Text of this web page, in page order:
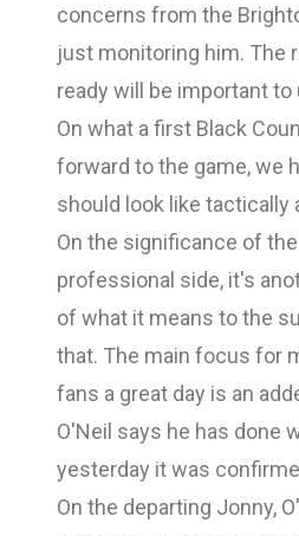
concerns from the
just monitoring him. The
ready will be important to
On what a first Black
forward to the game, we
should look like tactically
On the significance of
professional side, it's
of what it means to the
that. The main focus for
fans a great day is an
O'Neil says he has done
yesterday it was
On the departing Jonny,